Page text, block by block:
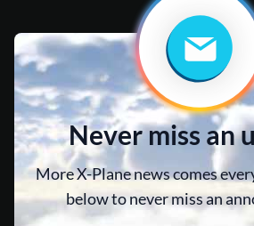
Never miss an
More X-Plane news comes
below to never miss an